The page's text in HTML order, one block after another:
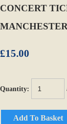
CONCERT
£15.00
Quantity:
Add To Basket